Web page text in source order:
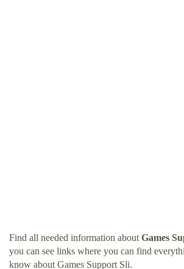
Find all needed information about Games
you can see links where you can find
know about Games Support Sli.